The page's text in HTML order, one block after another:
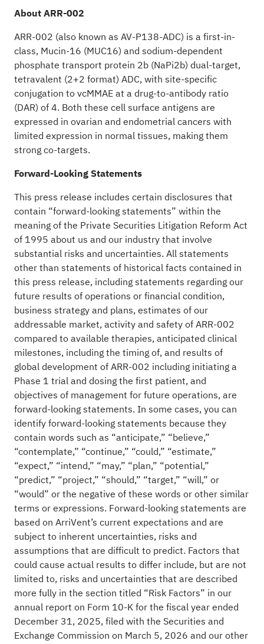
About ARR-002
ARR-002 (also known as AV-P138-ADC) is a first-in-
class, Mucin-16 (MUC16) and sodium-dependent
phosphate transport protein 2b (NaPi2b) dual-target,
tetravalent (2+2 format) ADC, with site-specific
conjugation to vcMMAE at a drug-to-antibody ratio
(DAR) of 4. Both these cell surface antigens are
expressed in ovarian and endometrial cancers with
limited expression in normal tissues, making them
strong co-targets.
Forward-Looking Statements
This press release includes certain disclosures that
contain “forward-looking statements” within the
meaning of the Private Securities Litigation Reform Act
of 1995 about us and our industry that involve
substantial risks and uncertainties. All statements
other than statements of historical facts contained in
this press release, including statements regarding our
future results of operations or financial condition,
business strategy and plans, estimates of our
addressable market, activity and safety of ARR-002
compared to available therapies, anticipated clinical
milestones, including the timing of, and results of
global development of ARR-002 including initiating a
Phase 1 trial and dosing the first patient, and
objectives of management for future operations, are
forward-looking statements. In some cases, you can
identify forward-looking statements because they
contain words such as “anticipate,” “believe,”
“contemplate,” “continue,” “could,” “estimate,”
“expect,” “intend,” “may,” “plan,” “potential,”
“predict,” “project,” “should,” “target,” “will,” or
“would” or the negative of these words or other similar
terms or expressions. Forward-looking statements are
based on ArriVent’s current expectations and are
subject to inherent uncertainties, risks and
assumptions that are difficult to predict. Factors that
could cause actual results to differ include, but are not
limited to, risks and uncertainties that are described
more fully in the section titled “Risk Factors” in our
annual report on Form 10-K for the fiscal year ended
December 31, 2025, filed with the Securities and
Exchange Commission on March 5, 2026 and our other